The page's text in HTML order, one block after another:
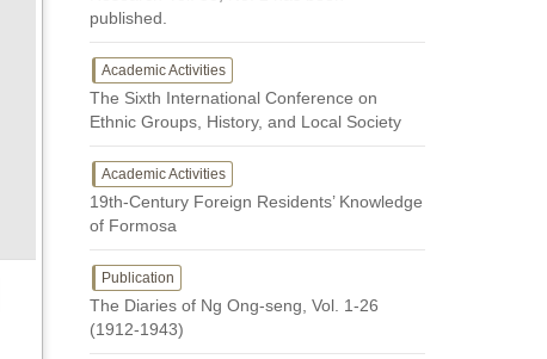
published.
Academic Activities
The Sixth International Conference on
Ethnic Groups, History, and Local Society
Academic Activities
19th-Century Foreign Residents’ Knowledge
of Formosa
Publication
The Diaries of Ng Ong-seng, Vol. 1-26
(1912-1943)